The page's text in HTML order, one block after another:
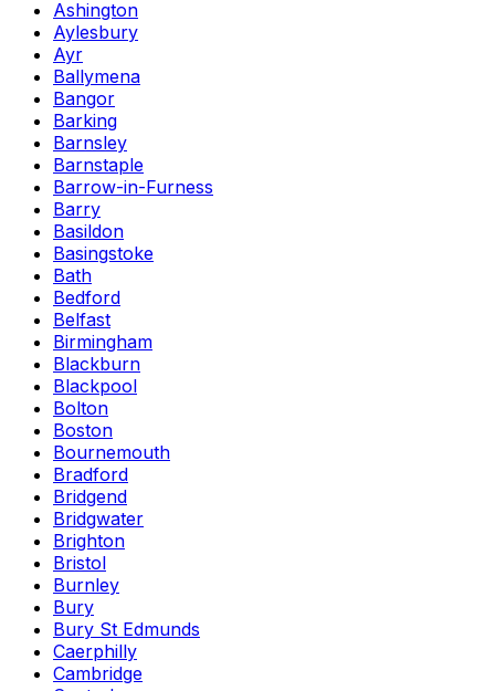
Ashington
Aylesbury
Ayr
Ballymena
Bangor
Barking
Barnsley
Barnstaple
Barrow-in-Furness
Barry
Basildon
Basingstoke
Bath
Bedford
Belfast
Birmingham
Blackburn
Blackpool
Bolton
Boston
Bournemouth
Bradford
Bridgend
Bridgwater
Brighton
Bristol
Burnley
Bury
Bury St Edmunds
Caerphilly
Cambridge